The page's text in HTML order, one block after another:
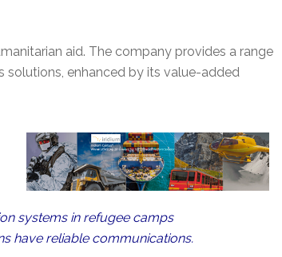
aid. The company provides a range
enhanced by its value-added
systems in refugee camps
have reliable communications.